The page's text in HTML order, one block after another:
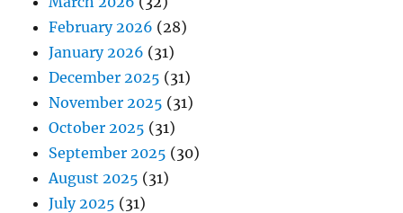
February 2026 (28)
January 2026 (31)
December 2025 (31)
November 2025 (31)
October 2025 (31)
September 2025 (30)
August 2025 (31)
July 2025 (31)